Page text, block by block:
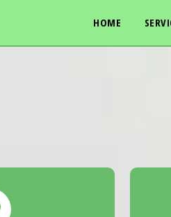
HOME